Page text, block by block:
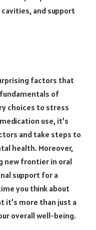
and support
factors that
of
choices to stress
use, it’s
and take steps to
health. Moreover,
new frontier in oral
support for a
you think about
it’s more than just a
overall well-being.